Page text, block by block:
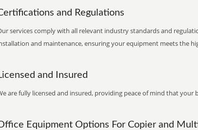
and Regulations
services comply with all relevant industry standards and
and maintenance, ensuring your equipment meets the
and Insured
are fully licensed and insured, providing peace of mind that your
Equipment Options For Copier and